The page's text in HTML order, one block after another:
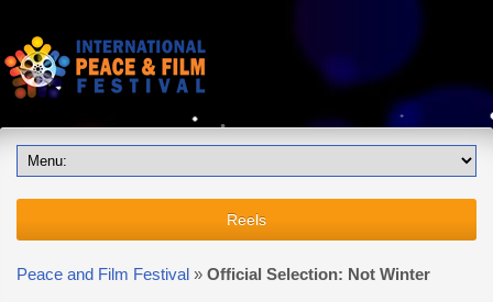
Reels
Peace and Film Festival » Official Selection: Not Winter